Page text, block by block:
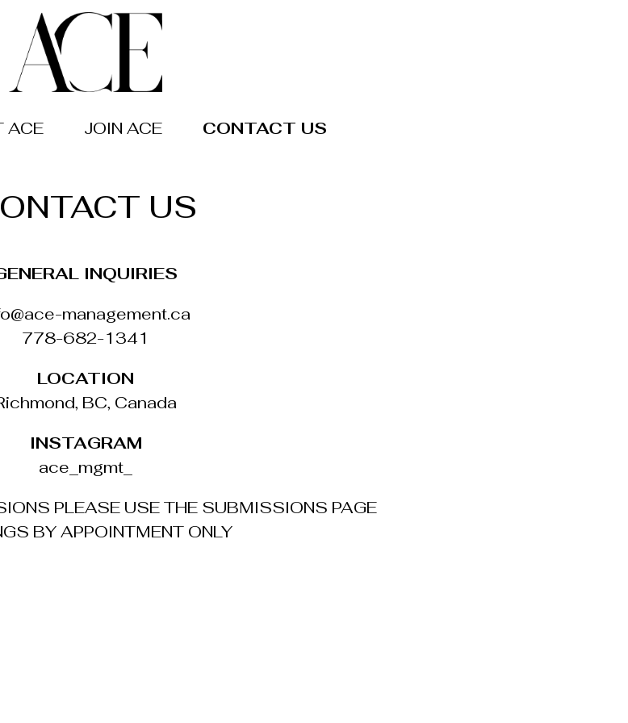
ACE JOIN ACE CONTACT US
US
INQUIRIES
management.ca
778-682-1341
LOCATION
BC, Canada
INSTAGRAM
ace_mgmt_
PLEASE USE THE SUBMISSIONS PAGE
BY APPOINTMENT ONLY